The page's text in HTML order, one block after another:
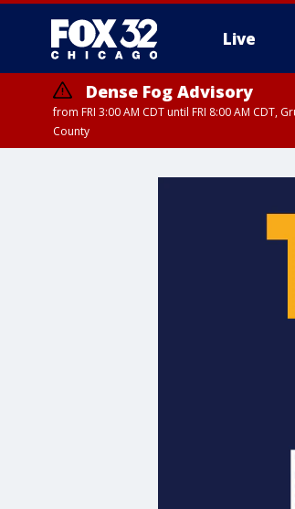
Live
Dense Fog Advisory
from FRI 3:00 AM CDT until FRI 8:00 AM CDT,
County